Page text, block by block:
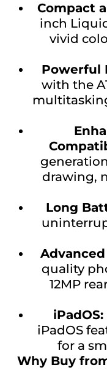
Compact
inch
vivid
Powerful
with the
drawing,
Long
Advanced
quality
12MP
iPadOS:
iPadOS
for a
Why Buy